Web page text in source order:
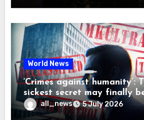
World News
‘Crimes against humanity’:
sickest secret may finally
all_news 5 July 2026